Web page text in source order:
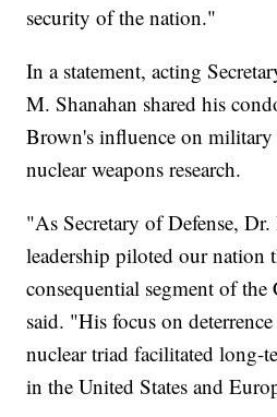
security of the nation."
In a statement, acting
M. Shanahan shared his
Brown's influence on military
nuclear weapons research.
"As Secretary of Defense,
leadership piloted our nation
consequential segment of
said. "His focus on
nuclear triad facilitated long-
in the United States and